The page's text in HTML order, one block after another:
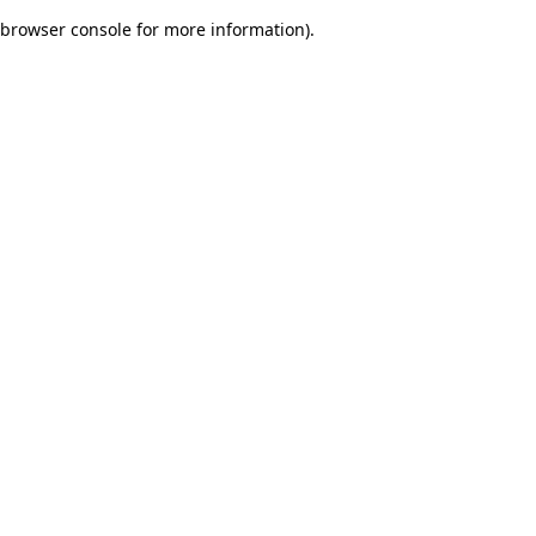
browser console for more information).